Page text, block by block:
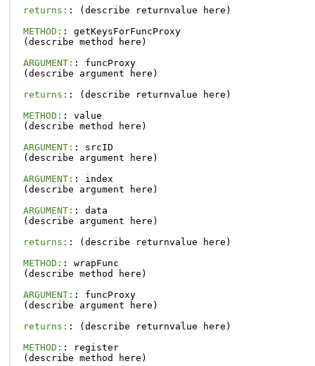
returns: : ( describe returnvalue here )
METHOD: :
getKeysForFuncProxy
( describe method here )
ARGUMENT: :
funcProxy
( describe argument here )
returns: : ( describe returnvalue here )
METHOD: :
value
( describe method here )
ARGUMENT: :
srcID
( describe argument here )
ARGUMENT: :
index
( describe argument here )
ARGUMENT: :
data
( describe argument here )
returns: : ( describe returnvalue here )
METHOD: :
wrapFunc
( describe method here )
ARGUMENT: :
funcProxy
( describe argument here )
returns: : ( describe returnvalue here )
METHOD: :
register
( describe method here )